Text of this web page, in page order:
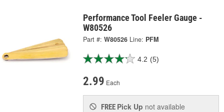
Performance Tool Feeler Gauge -
W80526
Part #: W80526 Line: PFM
4.2 (5)
2.99 Each
FREE Pick Up not available